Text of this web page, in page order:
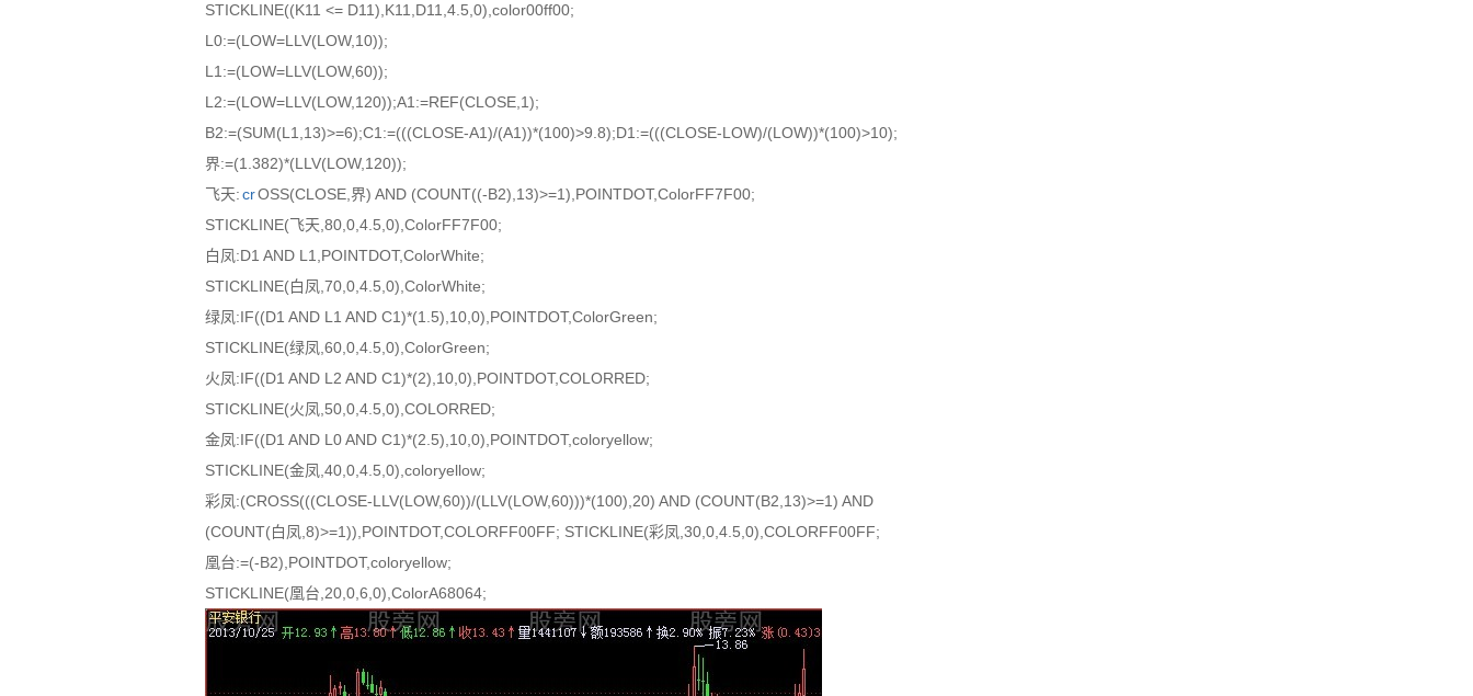
STICKLINE((K11 <= D11),K11,D11,4.5,0),color00ff00;
L0:=(LOW=LLV(LOW,10));
L1:=(LOW=LLV(LOW,60));
L2:=(LOW=LLV(LOW,120));A1:=REF(CLOSE,1);
B2:=(SUM(L1,13)>=6);C1:=(((CLOSE-A1)/(A1))*(100)>9.8);D1:=(((CLOSE-LOW)/(LOW))*(100)>10);
界:=(1.382)*(LLV(LOW,120));
飞天:crOSS(CLOSE,界) AND (COUNT((-B2),13)>=1),POINTDOT,ColorFF7F00;
STICKLINE(飞天,80,0,4.5,0),ColorFF7F00;
白凤:D1 AND L1,POINTDOT,ColorWhite;
STICKLINE(白凤,70,0,4.5,0),ColorWhite;
绿凤:IF((D1 AND L1 AND C1)*(1.5),10,0),POINTDOT,ColorGreen;
STICKLINE(绿凤,60,0,4.5,0),ColorGreen;
火凤:IF((D1 AND L2 AND C1)*(2),10,0),POINTDOT,COLORRED;
STICKLINE(火凤,50,0,4.5,0),COLORRED;
金凤:IF((D1 AND L0 AND C1)*(2.5),10,0),POINTDOT,coloryellow;
STICKLINE(金凤,40,0,4.5,0),coloryellow;
彩凤:(CROSS(((CLOSE-LLV(LOW,60))/(LLV(LOW,60)))*(100),20) AND (COUNT(B2,13)>=1) AND
(COUNT(白凤,8)>=1)),POINTDOT,COLORFF00FF; STICKLINE(彩凤,30,0,4.5,0),COLORFF00FF;
凰台:=(-B2),POINTDOT,coloryellow;
STICKLINE(凰台,20,0,6,0),ColorA68064;